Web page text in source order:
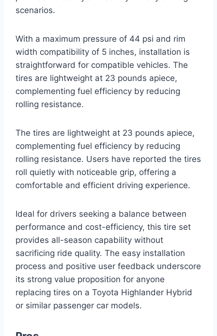
scenarios.
With a maximum pressure of 44 psi and rim
width compatibility of 5 inches, installation is
straightforward for compatible vehicles. The
tires are lightweight at 23 pounds apiece,
complementing fuel efficiency by reducing
rolling resistance.
The tires are lightweight at 23 pounds apiece,
complementing fuel efficiency by reducing
rolling resistance. Users have reported the tires
roll quietly with noticeable grip, offering a
comfortable and efficient driving experience.
Ideal for drivers seeking a balance between
performance and cost-efficiency, this tire set
provides all-season capability without
sacrificing ride quality. The easy installation
process and positive user feedback underscore
its strong value proposition for anyone
replacing tires on a Toyota Highlander Hybrid
or similar passenger car models.